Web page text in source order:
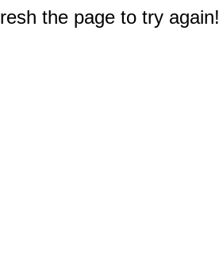
the page to try again!